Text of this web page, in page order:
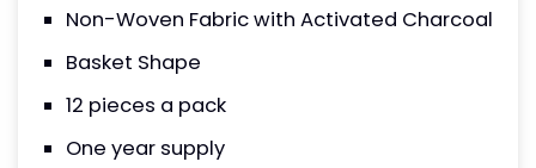
Non-Woven Fabric with Activated Charcoal
Basket Shape
12 pieces a pack
One year supply